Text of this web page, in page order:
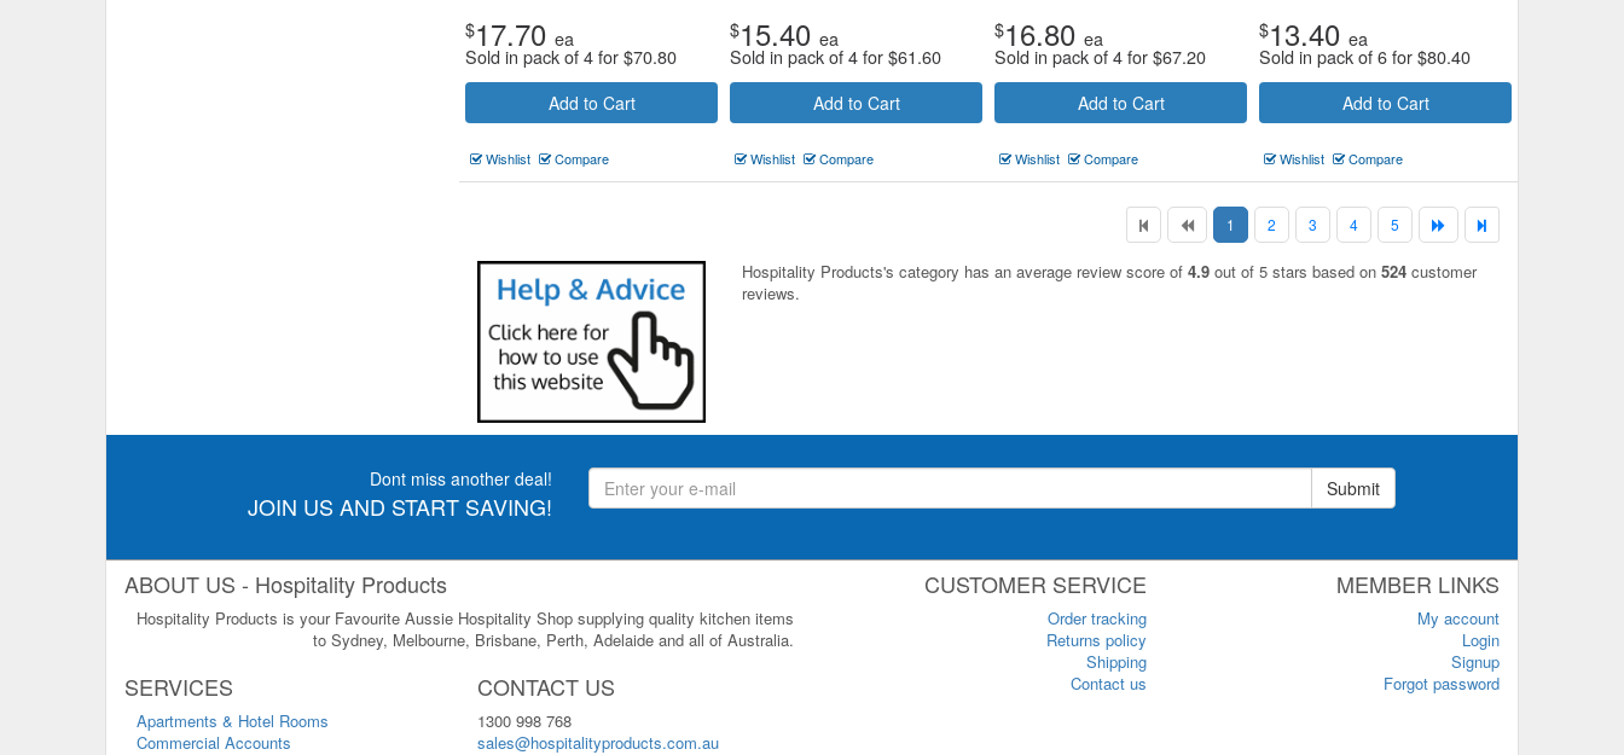
$17.70 ea
Sold in pack of 4 for$70.80
Add to Cart
Wishlist Compare
$15.40 ea
Sold in pack of 4 for$61.60
Add to Cart
Wishlist Compare
$16.80 ea
Sold in pack of 4 for$67.20
Add to Cart
Wishlist Compare
$13.40 ea
Sold in pack of 6 for$80.40
Add to Cart
Wishlist Compare
1 2 3 4 5
Hospitality Products's category has an average review score of 4.9 out of 5 stars based on 524 customer
reviews.
Dont miss another deal!
JOIN US AND START SAVING!
Submit
ABOUT US - Hospitality Products
Hospitality Products is your Favourite Aussie Hospitality Shop supplying quality kitchen items
to Sydney, Melbourne, Brisbane, Perth, Adelaide and all of Australia.
SERVICES
Apartments & Hotel Rooms
Commercial Accounts
CONTACT US
1300 998 768
sales@hospitalityproducts.com.au
CUSTOMER SERVICE
Order tracking
Returns policy
Shipping
Contact us
MEMBER LINKS
My account
Login
Signup
Forgot password